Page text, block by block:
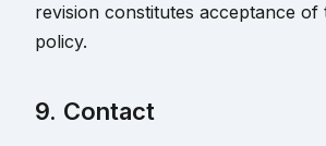
revision constitutes acceptance of
policy.
9. Contact